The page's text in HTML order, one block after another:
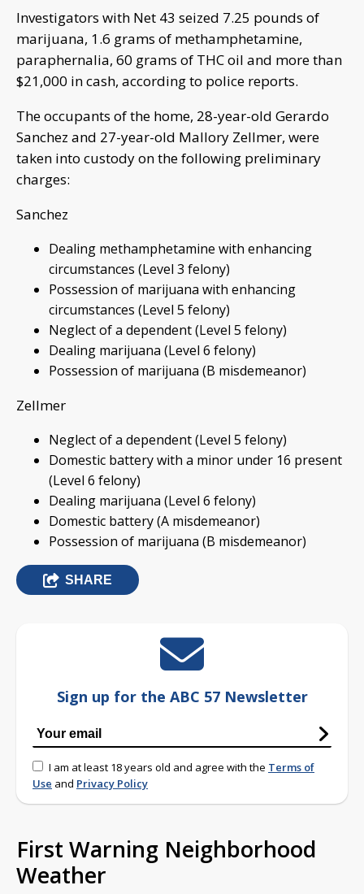
Investigators with Net 43 seized 7.25 pounds of
marijuana, 1.6 grams of methamphetamine,
paraphernalia, 60 grams of THC oil and more than
$21,000 in cash, according to police reports.
The occupants of the home, 28-year-old Gerardo
Sanchez and 27-year-old Mallory Zellmer, were
taken into custody on the following preliminary
charges:
Sanchez
Dealing methamphetamine with enhancing
circumstances (Level 3 felony)
Possession of marijuana with enhancing
circumstances (Level 5 felony)
Neglect of a dependent (Level 5 felony)
Dealing marijuana (Level 6 felony)
Possession of marijuana (B misdemeanor)
Zellmer
Neglect of a dependent (Level 5 felony)
Domestic battery with a minor under 16 present
(Level 6 felony)
Dealing marijuana (Level 6 felony)
Domestic battery (A misdemeanor)
Possession of marijuana (B misdemeanor)
SHARE
Sign up for the ABC 57 Newsletter
I am at least 18 years old and agree with the Terms of
Use and Privacy Policy
First Warning Neighborhood
Weather